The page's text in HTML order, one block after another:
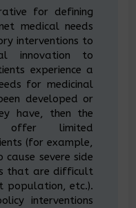
for defining
medical needs
interventions to
innovation to
experience a
for medicinal
developed or
have, then the
offer limited
(for example,
cause severe side
that are difficult
population, etc.).
interventions